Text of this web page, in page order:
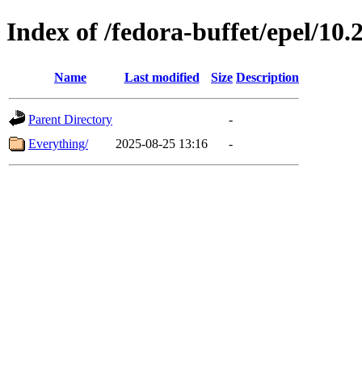
Index of /fedora-buffet/epel/
Name Last modified Size Description
Parent Directory
-
Everything/
2025-08-25 13:16 -